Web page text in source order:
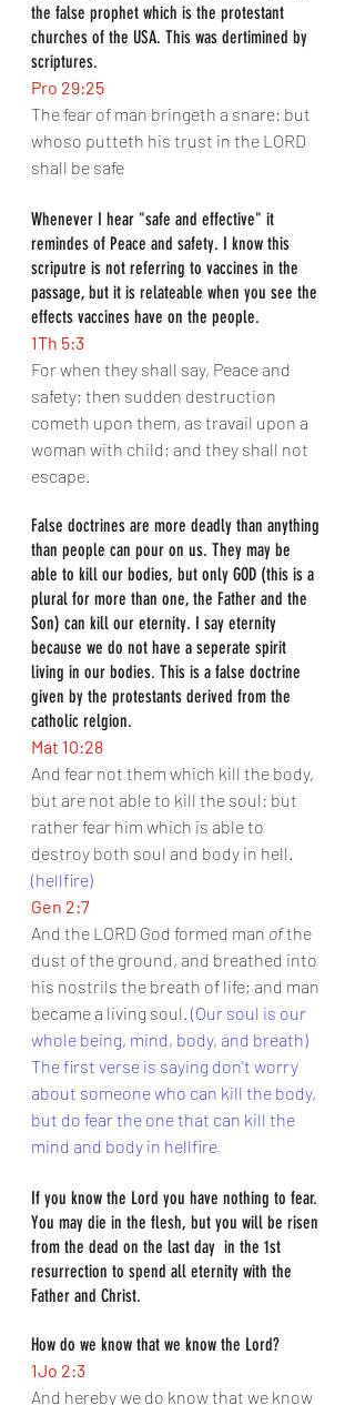
the false prophet which is the protestant
churches of the USA. This was dertimined by
scriptures.
Pro 29:25
The fear of man bringeth a snare: but
whoso putteth his trust in the LORD
shall be safe
Whenever I hear "safe and effective" it
remindes of Peace and safety. I know this
scriputre is not referring to vaccines in the
passage, but it is relateable when you see the
effects vaccines have on the people.
1Th 5:3
For when they shall say, Peace and
safety; then sudden destruction
cometh upon them, as travail upon a
woman with child; and they shall not
escape.
False doctrines are more deadly than anything
than people can pour on us. They may be
able to kill our bodies, but only GOD (this is a
plural for more than one, the Father and the
Son) can kill our eternity. I say eternity
because we do not have a seperate spirit
living in our bodies. This is a false doctrine
given by the protestants derived from the
catholic relgion.
Mat 10:28
And fear not them which kill the body,
but are not able to kill the soul: but
rather fear him which is able to
destroy both soul and body in hell.
(hellfire)
Gen 2:7
And the LORD God formed man of the
dust of the ground, and breathed into
his nostrils the breath of life; and man
became a living soul. (Our soul is our
whole being, mind, body, and breath)
The first verse is saying don't worry
about someone who can kill the body,
but do fear the one that can kill the
mind and body in hellfire
If you know the Lord you have nothing to fear.
You may die in the flesh, but you will be risen
from the dead on the last day  in the 1st
resurrection to spend all eternity with the
Father and Christ.
How do we know that we know the Lord?
1Jo 2:3
And hereby we do know that we know